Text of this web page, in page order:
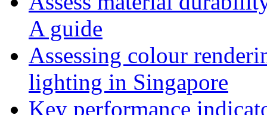
A guide
Assessing colour
lighting in Singapore
Key performance